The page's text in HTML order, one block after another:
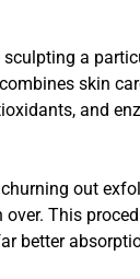
a
skin
and
out
This
better